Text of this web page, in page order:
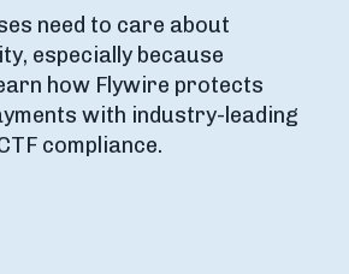
need to care about
especially because
how Flywire protects
with industry-leading
compliance.